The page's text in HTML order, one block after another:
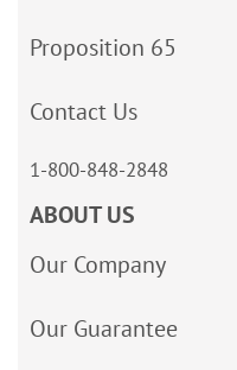
Proposition 65
Contact Us
1-800-848-2848
ABOUT US
Our Company
Our Guarantee